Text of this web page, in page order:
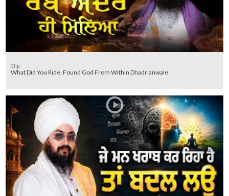
Clip
What Did You Ride, Found God From Within Dhadrianwale